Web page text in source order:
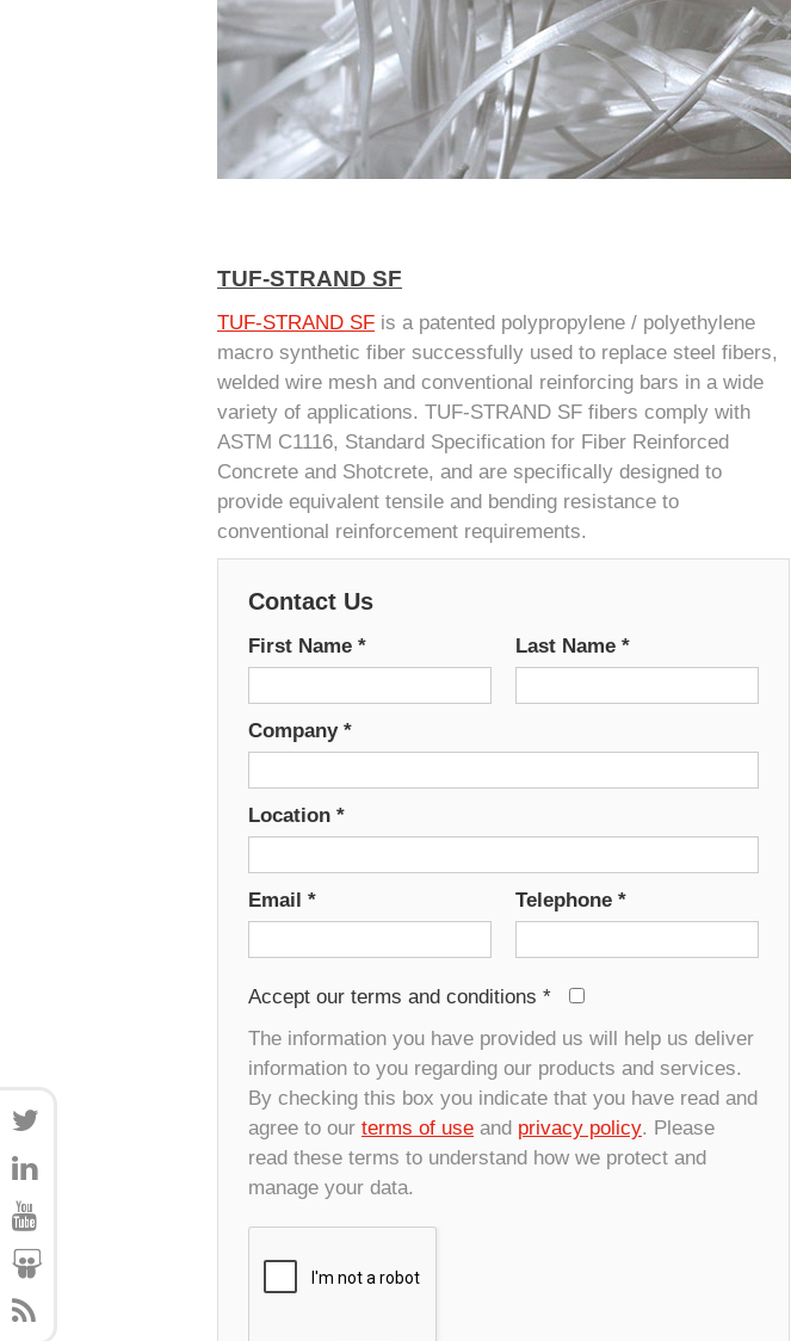
TUF-STRAND SF
TUF-STRAND SF is a patented polypropylene / polyethylene
macro synthetic fiber successfully used to replace steel fibers,
welded wire mesh and conventional reinforcing bars in a wide
variety of applications. TUF-STRAND SF fibers comply with
ASTM C1116, Standard Specification for Fiber Reinforced
Concrete and Shotcrete, and are specifically designed to
provide equivalent tensile and bending resistance to
conventional reinforcement requirements.
Contact Us
First Name * Last Name *
Company *
Location *
Email * Telephone *
Accept our terms and conditions *
The information you have provided us will help us deliver
information to you regarding our products and services.
By checking this box you indicate that you have read and
agree to our terms of use and privacy policy. Please
read these terms to understand how we protect and
manage your data.